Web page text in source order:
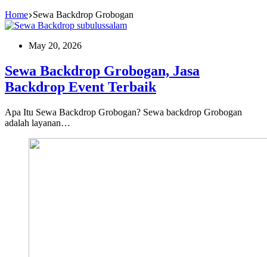
Home Sewa Backdrop Grobogan
May 20, 2026
Sewa Backdrop Grobogan, Jasa
Backdrop Event Terbaik
Apa Itu Sewa Backdrop Grobogan? Sewa backdrop Grobogan
adalah layanan…